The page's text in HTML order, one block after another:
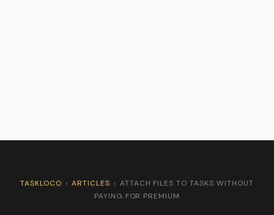
TASKLOCO › ARTICLES › ATTACH FILES TO TASKS WITHOUT
PAYING FOR PREMIUM